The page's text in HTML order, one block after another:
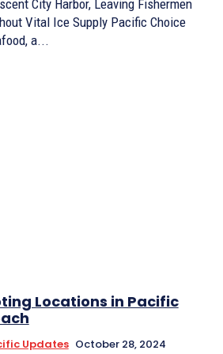
City Harbor, Leaving Fishermen
Vital Ice Supply Pacific Choice
a...
Locations in Pacific
Updates October 28, 2024